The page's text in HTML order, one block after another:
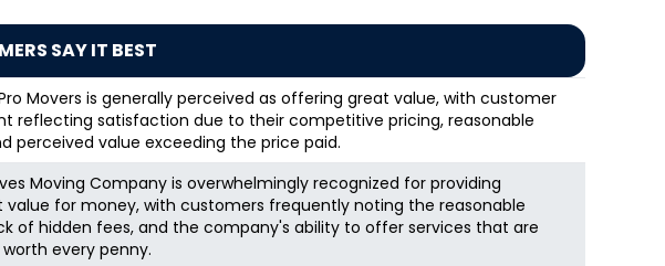
SAY IT BEST
Movers is generally perceived as offering great value, with customer
reflecting satisfaction due to their competitive pricing, reasonable
perceived value exceeding the price paid.
Moving Company is overwhelmingly recognized for providing
value for money, with customers frequently noting the reasonable
of hidden fees, and the company's ability to offer services that are
every penny.